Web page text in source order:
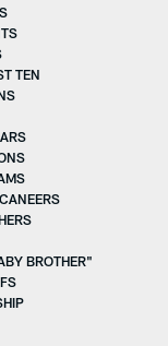
TEN
BROTHER"